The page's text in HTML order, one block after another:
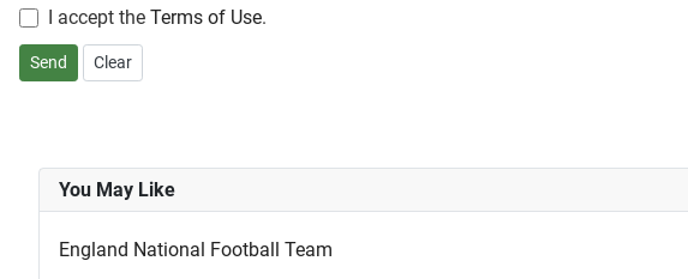
I accept the Terms of Use.
Send Clear
You May Like
England National Football Team